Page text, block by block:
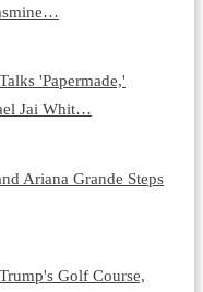
'Papermade,'
Jai Whit…
Ariana Grande Steps
Golf Course,